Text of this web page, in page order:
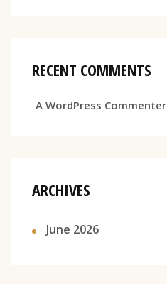
RECENT COMMENTS
A WordPress Commenter
ARCHIVES
June 2026